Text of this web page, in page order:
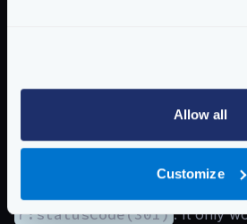
Allow all
Customize
):
response status code when you
encoding. You will always get a
E.g.: r:statusCode() returns
r:statusCode(301) . It only